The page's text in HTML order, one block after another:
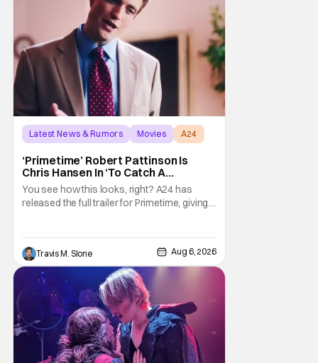
Latest News & Rumors Movies A24
‘Primetime’ Robert Pattinson Is
Chris Hansen In ‘To Catch A
Predator’ Drama
You see how this looks, right? A24 has
released the full trailer for Primetime, giving
with To Catch a Predator, the show followed
Hansen and a film crew as they conducted
sting
Travis M. Slone Aug 6, 2026